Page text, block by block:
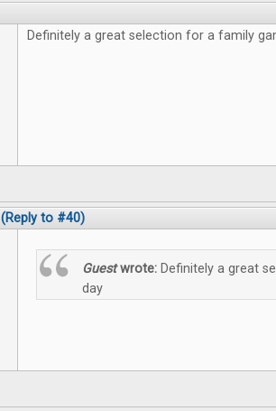
Definitely a great selection for a family
(Reply to #40)
Guestwrote: Definitely a great
day